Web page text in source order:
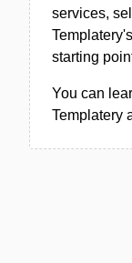
services,
starting
You can
Templatery